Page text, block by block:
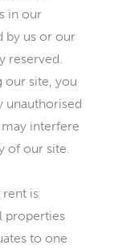
in our
by us or our
reserved.
our site, you
unauthorised
interfere
of our site.
is
properties
to one